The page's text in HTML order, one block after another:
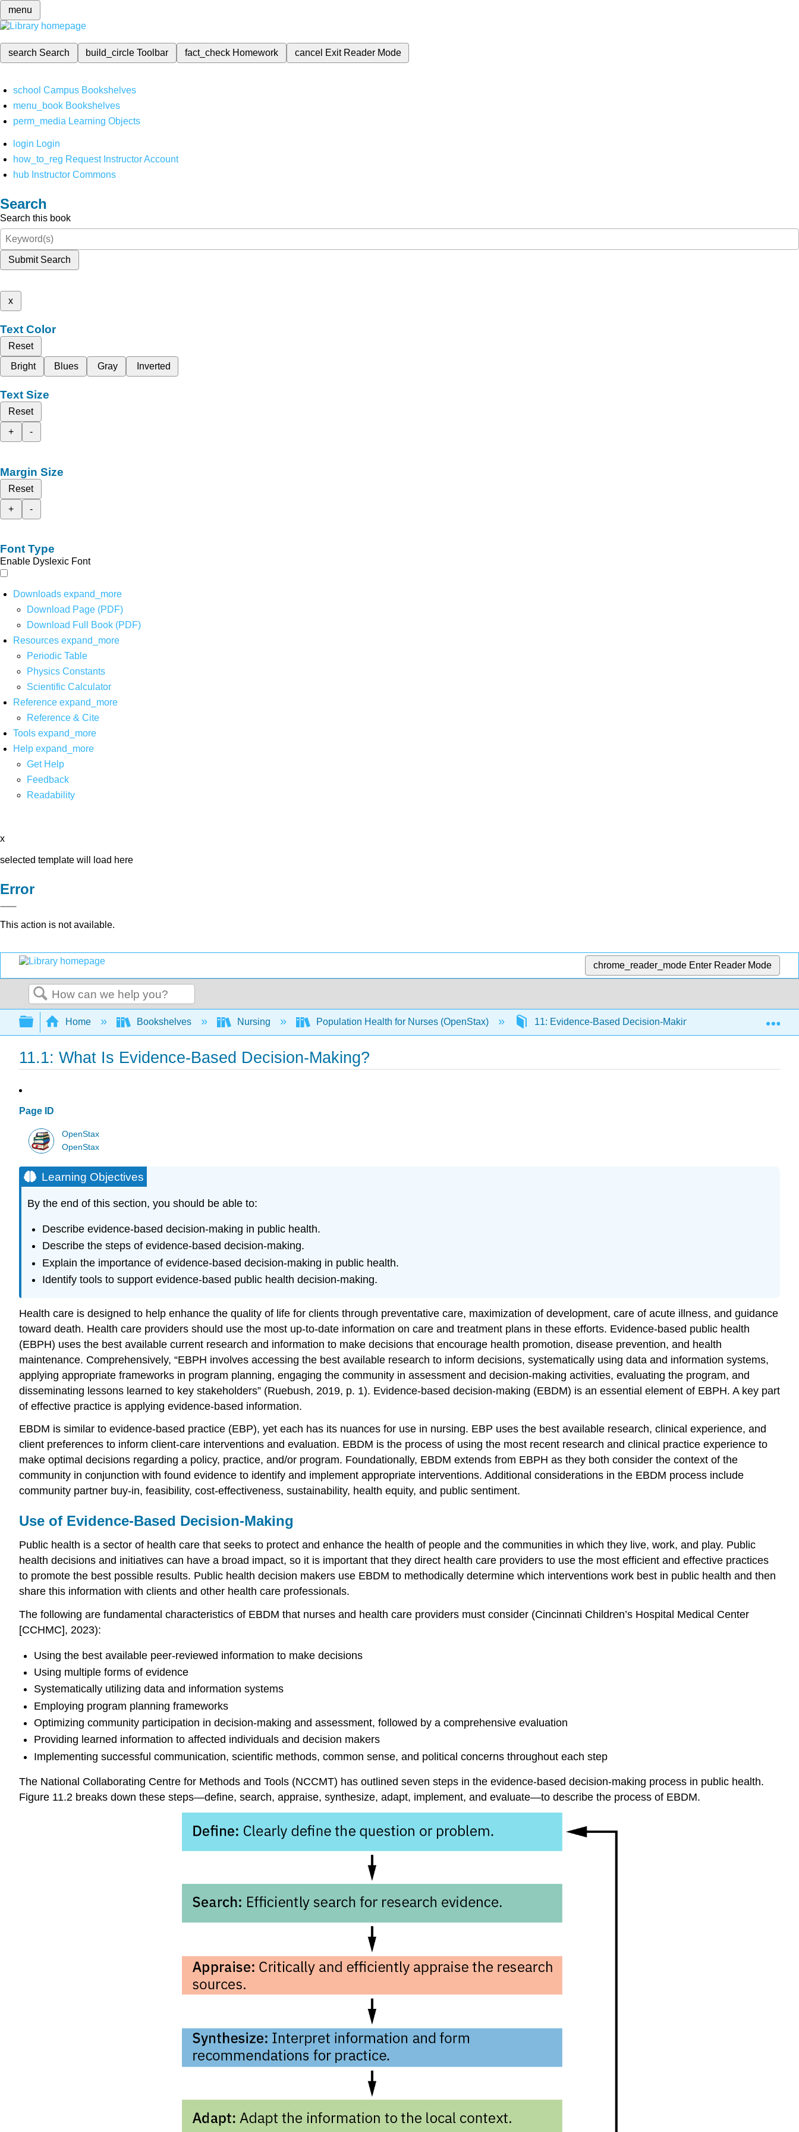
menu
search Search build_circleToolbar fact_check Homework cancel Exit Reader Mode
school Campus Bookshelves
menu_book Bookshelves
perm_media Learning Objects
login Login
how_to_reg Request Instructor Account
hub Instructor Commons
Search
Search this book
Submit Search
x
Text Color
Reset
Bright
Blues Gray Inverted
Text Size
Reset
+
-
Margin Size
Reset
+
-
Font Type
Enable Dyslexic Font
Downloads expand_more
Download Page (PDF)
Download Full Book (PDF)
Resources expand_more
Periodic Table
Physics Constants
Scientific Calculator
Reference expand_more
Reference & Cite
Tools expand_more
Help expand_more
Get Help
Feedback
Readability
x
selected template will load here
Error
This action is not available.
chrome_reader_mode Enter Reader Mode
Search
Expand/collapse global hierarchy
Home Bookshelves Nursing Population Health for Nurses (OpenStax) 11: Evidence-Based Decision-Making 11.1: What
11.1: What Is Evidence-Based Decision-Making?
Page ID
OpenStax
OpenStax
Learning Objectives
By the end of this section, you should be able to:
Describe evidence-based decision-making in public health.
Describe the steps of evidence-based decision-making.
Explain the importance of evidence-based decision-making in public health.
Identify tools to support evidence-based public health decision-making.
Health care is designed to help enhance the quality of life for clients through preventative care, maximization of development, care of acute illness, and guidance
toward death. Health care providers should use the most up-to-date information on care and treatment plans in these efforts. Evidence-based public health
(EBPH) uses the best available current research and information to make decisions that encourage health promotion, disease prevention, and health
maintenance. Comprehensively, “EBPH involves accessing the best available research to inform decisions, systematically using data and information systems,
applying appropriate frameworks in program planning, engaging the community in assessment and decision-making activities, evaluating the program, and
disseminating lessons learned to key stakeholders” (Ruebush, 2019, p. 1). Evidence-based decision-making (EBDM) is an essential element of EBPH. A key part
of effective practice is applying evidence-based information.
EBDM is similar to evidence-based practice (EBP), yet each has its nuances for use in nursing. EBP uses the best available research, clinical experience, and
client preferences to inform client-care interventions and evaluation. EBDM is the process of using the most recent research and clinical practice experience to
make optimal decisions regarding a policy, practice, and/or program. Foundationally, EBDM extends from EBPH as they both consider the context of the
community in conjunction with found evidence to identify and implement appropriate interventions. Additional considerations in the EBDM process include
community partner buy-in, feasibility, cost-effectiveness, sustainability, health equity, and public sentiment.
Use of Evidence-Based Decision-Making
Public health is a sector of health care that seeks to protect and enhance the health of people and the communities in which they live, work, and play. Public
health decisions and initiatives can have a broad impact, so it is important that they direct health care providers to use the most efficient and effective practices
to promote the best possible results. Public health decision makers use EBDM to methodically determine which interventions work best in public health and then
share this information with clients and other health care professionals.
The following are fundamental characteristics of EBDM that nurses and health care providers must consider (Cincinnati Children’s Hospital Medical Center
[CCHMC], 2023):
Using the best available peer-reviewed information to make decisions
Using multiple forms of evidence
Systematically utilizing data and information systems
Employing program planning frameworks
Optimizing community participation in decision-making and assessment, followed by a comprehensive evaluation
Providing learned information to affected individuals and decision makers
Implementing successful communication, scientific methods, common sense, and political concerns throughout each step
The National Collaborating Centre for Methods and Tools (NCCMT) has outlined seven steps in the evidence-based decision-making process in public health.
Figure 11.2 breaks down these steps—define, search, appraise, synthesize, adapt, implement, and evaluate—to describe the process of EBDM.